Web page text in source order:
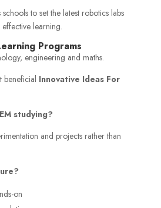
to set the latest robotics labs
learning.
Programs
engineering and maths.
beneficial Innovative Ideas For
studying?
and projects rather than
on